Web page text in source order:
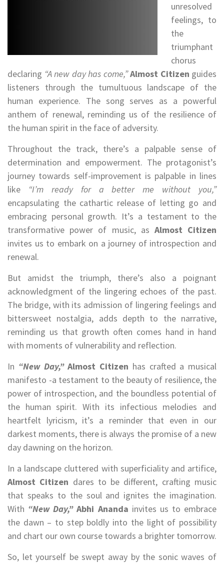
unresolved
feelings, to
the
triumphant
chorus
declaring “A new day has come,”Almost Citizen guides
listeners through the tumultuous landscape of the
human experience. The song serves as a powerful
anthem of renewal, reminding us of the resilience of
the human spirit in the face of adversity.
Throughout the track, there’s a palpable sense of
determination and empowerment. The protagonist’s
journey towards self-improvement is palpable in lines
like “I’m ready for a better me without you,”
encapsulating the cathartic release of letting go and
embracing personal growth. It’s a testament to the
transformative power of music, as Almost Citizen
invites us to embark on a journey of introspection and
renewal.
But amidst the triumph, there’s also a poignant
acknowledgment of the lingering echoes of the past.
The bridge, with its admission of lingering feelings and
bittersweet nostalgia, adds depth to the narrative,
reminding us that growth often comes hand in hand
with moments of vulnerability and reflection.
In “New Day,” Almost Citizen has crafted a musical
manifesto -a testament to the beauty of resilience, the
power of introspection, and the boundless potential of
the human spirit. With its infectious melodies and
heartfelt lyricism, it’s a reminder that even in our
darkest moments, there is always the promise of a new
day dawning on the horizon.
In a landscape cluttered with superficiality and artifice,
Almost Citizen dares to be different, crafting music
that speaks to the soul and ignites the imagination.
With “New Day,” Abhi Ananda invites us to embrace
the dawn – to step boldly into the light of possibility
and chart our own course towards a brighter tomorrow.
So, let yourself be swept away by the sonic waves of